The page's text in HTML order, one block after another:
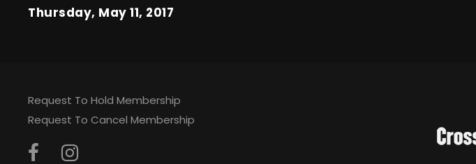
Thursday, May 11, 2017
Request To Hold Membership
Request To Cancel Membership